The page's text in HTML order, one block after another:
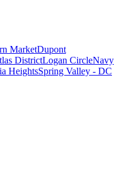
MarketDupont
DistrictLogan CircleNavy
HeightsSpring Valley - DC